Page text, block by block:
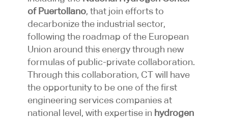
of Puertollano, that join efforts to
decarbonize the industrial sector,
following the roadmap of the European
Union around this energy through new
formulas of public-private collaboration.
Through this collaboration, CT will have
the opportunity to be one of the first
engineering services companies at
national level, with expertise in hydrogen